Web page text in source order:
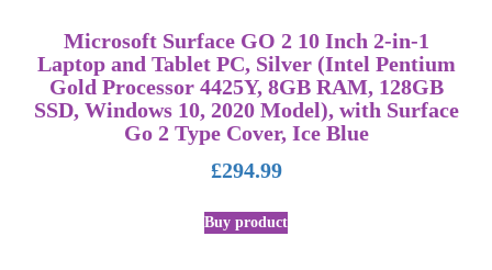
Microsoft Surface GO 2 10 Inch 2-in-1
Laptop and Tablet PC, Silver (Intel Pentium
Gold Processor 4425Y, 8GB RAM, 128GB
SSD, Windows 10, 2020 Model), with Surface
Go 2 Type Cover, Ice Blue
£294.99
Buy product